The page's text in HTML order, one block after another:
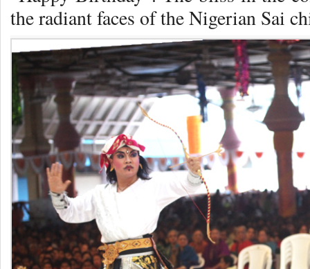
the radiant faces of the Nigerian Sai